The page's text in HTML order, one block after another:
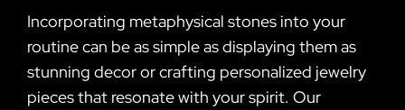
Incorporating metaphysical stones into your
routine can be as simple as displaying them as
stunning decor or crafting personalized jewelry
pieces that resonate with your spirit. Our